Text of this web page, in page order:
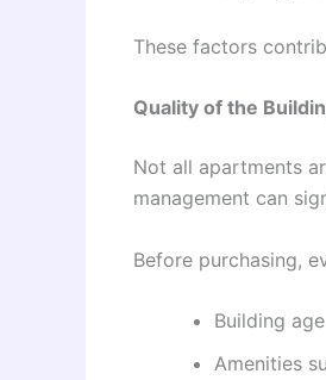
These factors
Quality of the
Not all apartments
management can
Before purchasing,
Building
Amenities